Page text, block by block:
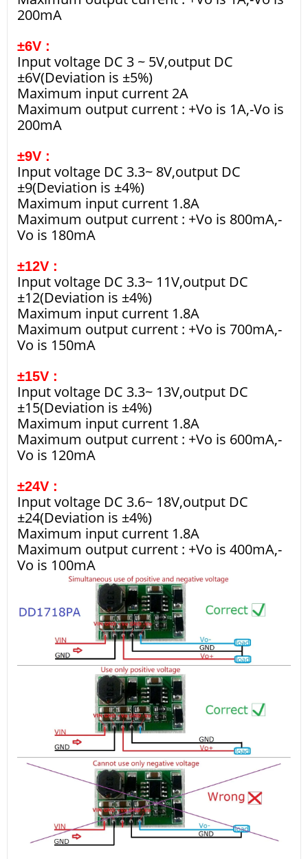
200mA
±6V :
Input voltage DC 3 ~ 5V,output DC
±6V(Deviation is ±5%)
Maximum input current 2A
Maximum output current : +Vo is 1A,-Vo is
200mA
±9V :
Input voltage DC 3.3~ 8V,output DC
±9(Deviation is ±4%)
Maximum input current 1.8A
Maximum output current : +Vo is 800mA,-
Vo is 180mA
±12V :
Input voltage DC 3.3~ 11V,output DC
±12(Deviation is ±4%)
Maximum input current 1.8A
Maximum output current : +Vo is 700mA,-
Vo is 150mA
±15V :
Input voltage DC 3.3~ 13V,output DC
±15(Deviation is ±4%)
Maximum input current 1.8A
Maximum output current : +Vo is 600mA,-
Vo is 120mA
±24V :
Input voltage DC 3.6~ 18V,output DC
±24(Deviation is ±4%)
Maximum input current 1.8A
Maximum output current : +Vo is 400mA,-
Vo is 100mA